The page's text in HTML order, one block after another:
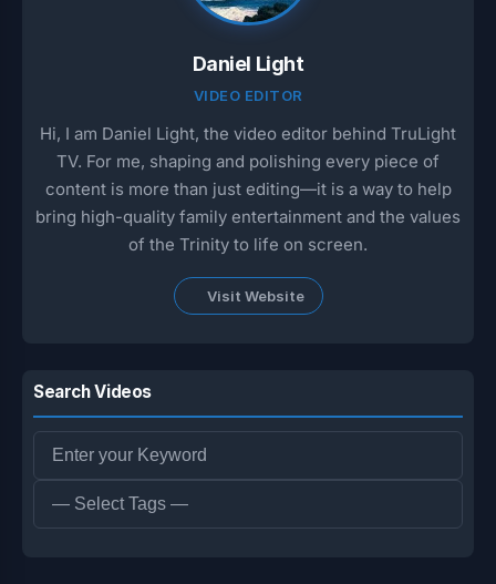
Daniel Light
VIDEO EDITOR
Hi, I am Daniel Light, the video editor behind TruLight
TV. For me, shaping and polishing every piece of
content is more than just editing—it is a way to help
bring high-quality family entertainment and the values
of the Trinity to life on screen.
Visit Website
Search Videos